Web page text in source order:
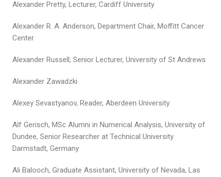
Alexander Pretty, Lecturer, Cardiff University
Alexander R. A. Anderson, Department Chair, Moffitt Cancer
Center
Alexander Russell, Senior Lecturer, University of St Andrews
Alexander Zawadzki
Alexey Sevastyanov, Reader, Aberdeen University
Alf Gerisch, MSc Alumni in Numerical Analysis, University of
Dundee, Senior Researcher at Technical University
Darmstadt, Germany
Ali Balooch, Graduate Assistant, University of Nevada, Las